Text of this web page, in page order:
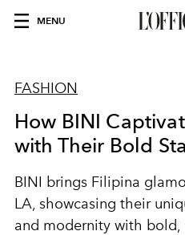
MENU
FASHION
How BINI
with Their Bold
BINI brings Filipina
LA, showcasing their
and modernity with